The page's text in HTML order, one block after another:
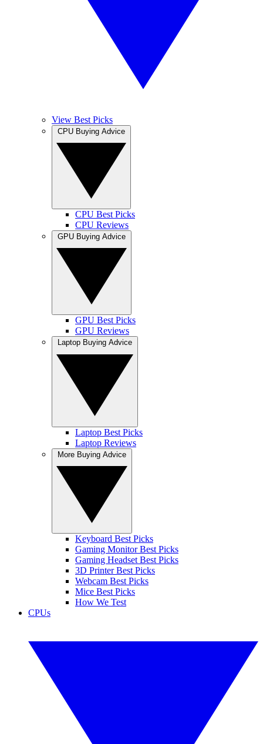
View Best Picks
CPU Best Picks
CPU Reviews
GPU Best Picks
GPU Reviews
Laptop Best Picks
Laptop Reviews
Keyboard Best Picks
Gaming Monitor Best Picks
Gaming Headset Best Picks
3D Printer Best Picks
Webcam Best Picks
Mice Best Picks
How We Test
CPUs